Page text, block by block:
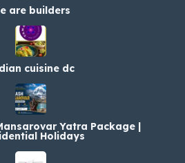
are builders
cuisine dc
Yatra Package |
Holidays